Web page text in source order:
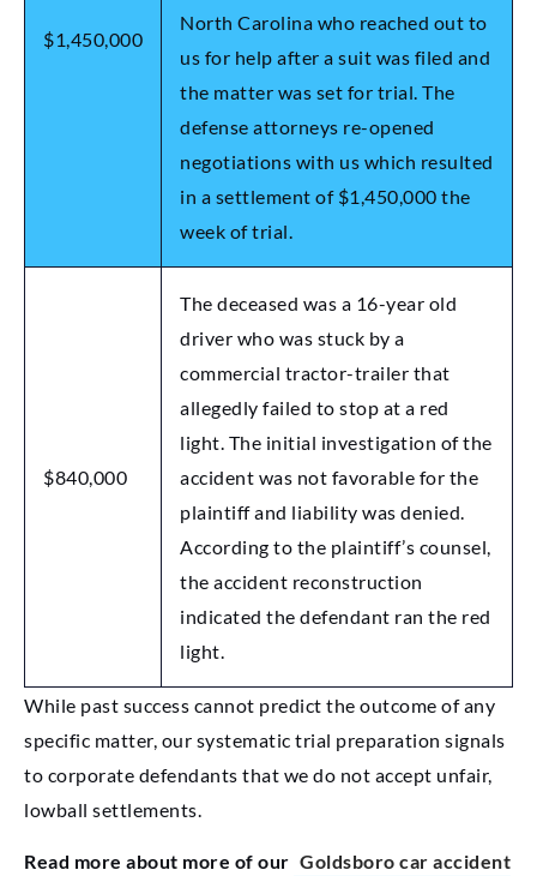
$1,450,000
North Carolina who reached out to
us for help after a suit was filed and
the matter was set for trial. The
defense attorneys re-opened
negotiations with us which resulted
in a settlement of $1,450,000 the
week of trial.
$840,000
The deceased was a 16-year old
driver who was stuck by a
commercial tractor-trailer that
allegedly failed to stop at a red
light. The initial investigation of the
accident was not favorable for the
plaintiff and liability was denied.
According to the plaintiff’s counsel,
the accident reconstruction
indicated the defendant ran the red
light.
While past success cannot predict the outcome of any
specific matter, our systematic trial preparation signals
to corporate defendants that we do not accept unfair,
lowball settlements.
Read more about more of our Goldsboro car accident